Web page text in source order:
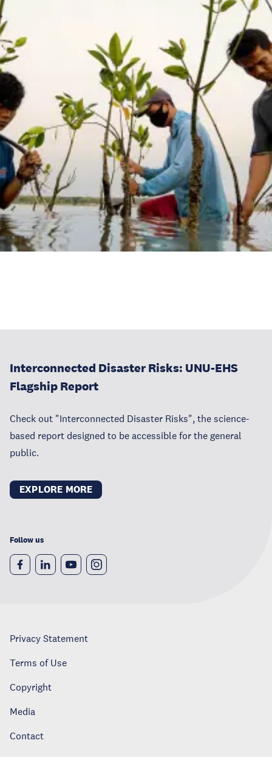
Interconnected Disaster Risks: UNU-EHS
Flagship Report
Check out "Interconnected Disaster Risks", the science-
based report designed to be accessible for the general
public.
EXPLORE MORE
Follow us
Privacy Statement
Terms of Use
Copyright
Media
Contact